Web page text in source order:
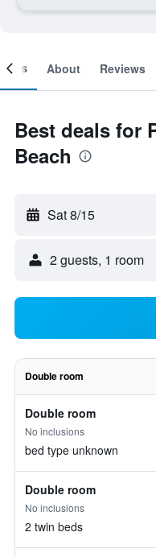
About Reviews
Best deals for
Beach
Sat 8/15
2 guests, 1 room
Double room
Double room
No inclusions
bed type unknown
Double room
No inclusions
2 twin beds